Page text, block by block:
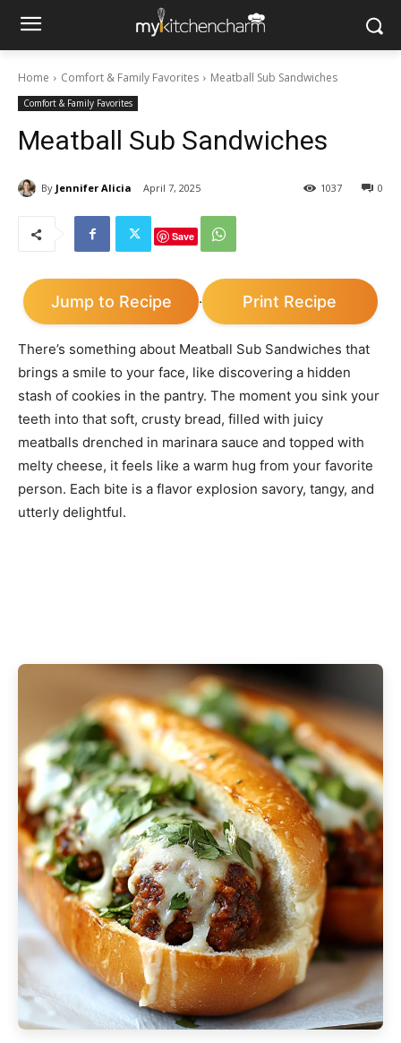
Home Comfort & Family Favorites Meatball Sub Sandwiches
Comfort & Family Favorites
Meatball Sub Sandwiches
By Jennifer Alicia April 7, 2025 0
1037
Save
Jump to Recipe · Print Recipe
There’s something about Meatball Sub Sandwiches that
brings a smile to your face, like discovering a hidden
stash of cookies in the pantry. The moment you sink your
teeth into that soft, crusty bread, filled with juicy
meatballs drenched in marinara sauce and topped with
melty cheese, it feels like a warm hug from your favorite
person. Each bite is a flavor explosion savory, tangy, and
utterly delightful.